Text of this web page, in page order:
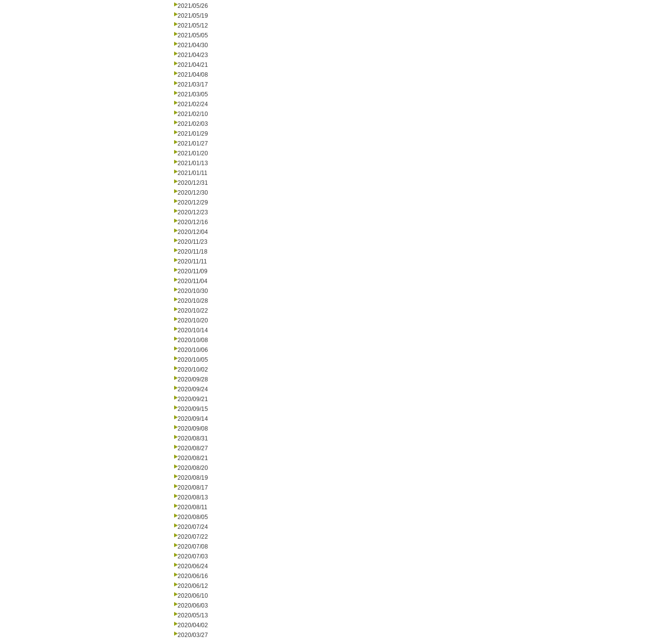
2021/05/26
2021/05/19
2021/05/12
2021/05/05
2021/04/30
2021/04/23
2021/04/21
2021/04/08
2021/03/17
2021/03/05
2021/02/24
2021/02/10
2021/02/03
2021/01/29
2021/01/27
2021/01/20
2021/01/13
2021/01/11
2020/12/31
2020/12/30
2020/12/29
2020/12/23
2020/12/16
2020/12/04
2020/11/23
2020/11/18
2020/11/11
2020/11/09
2020/11/04
2020/10/30
2020/10/28
2020/10/22
2020/10/20
2020/10/14
2020/10/08
2020/10/06
2020/10/05
2020/10/02
2020/09/28
2020/09/24
2020/09/21
2020/09/15
2020/09/14
2020/09/08
2020/08/31
2020/08/27
2020/08/21
2020/08/20
2020/08/19
2020/08/17
2020/08/13
2020/08/11
2020/08/05
2020/07/24
2020/07/22
2020/07/08
2020/07/03
2020/06/24
2020/06/16
2020/06/12
2020/06/10
2020/06/03
2020/05/13
2020/04/02
2020/03/27